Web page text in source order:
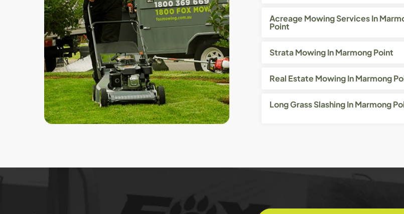
Acreage Mowing Services In
Point
Strata Mowing In Marmong Point
Real Estate Mowing In Marmong
Long Grass Slashing In Marmong